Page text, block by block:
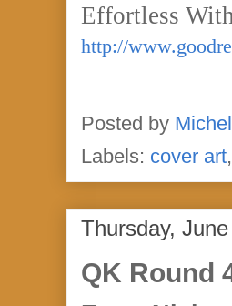
Effortless
http://
Posted by
Labels: cover art
Thursday,
QK Round